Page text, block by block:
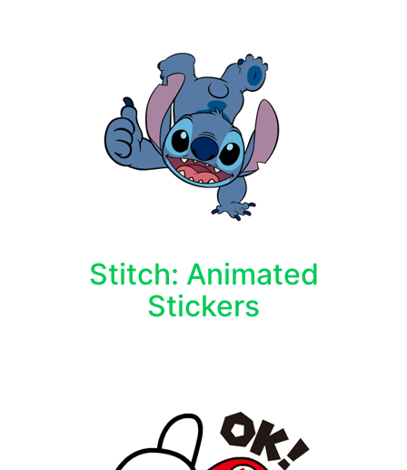
Stitch: Animated
Stickers